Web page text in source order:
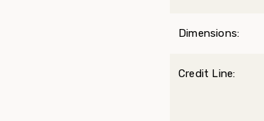
Dimensions:
Credit Line: